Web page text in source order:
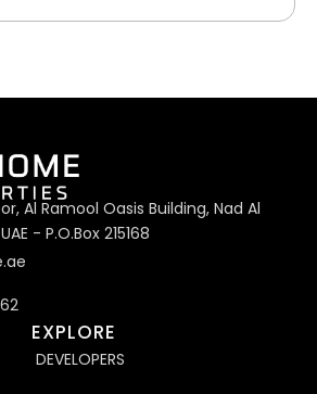
Al Ramool Oasis Building, Nad Al
- P.O.Box 215168
EXPLORE
DEVELOPERS